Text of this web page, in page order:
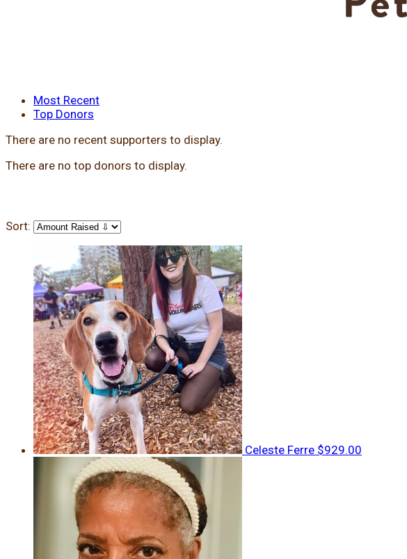
Most Recent
Top Donors
There are no recent supporters to display.
There are no top donors to display.
Sort:
Celeste Ferre $929.00